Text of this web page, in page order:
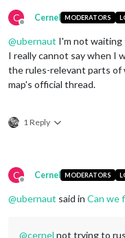
C
Offline
Cernel MODERATORS
@ubernaut I'm not
I really cannot say when I
the rules-relevant parts
map's official thread.
1 Reply
C
Offline
Cernel MODERATORS
@ubernaut said in Can we
@cernel not trying to